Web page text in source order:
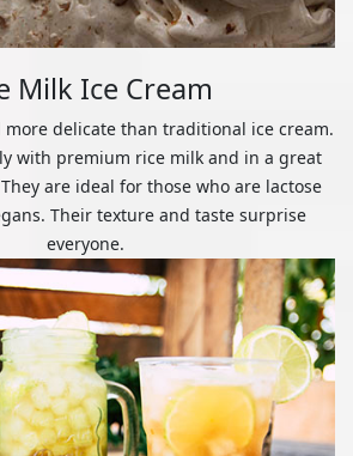
Milk Ice Cream
delicate than traditional ice cream.
with premium rice milk and in a great
are ideal for those who are lactose
Their texture and taste surprise
everyone.